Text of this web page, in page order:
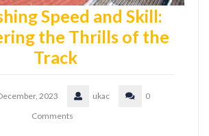
Speed and Skill:
the Thrills of the
Track
2023 ukac
0
Comments